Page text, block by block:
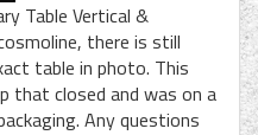
Table Vertical &
there is still
table in photo. This
that closed and was on a
Any questions